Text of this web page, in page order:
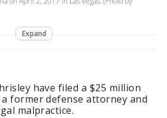
Expand
have filed a $25 million
former defense attorney and
malpractice.